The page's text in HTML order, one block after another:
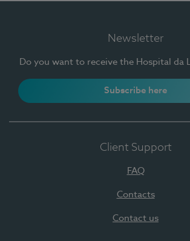
Newsletter
Do you want to receive the Hospital da
Subscribe here
Client Support
FAQ
Contacts
Contact us